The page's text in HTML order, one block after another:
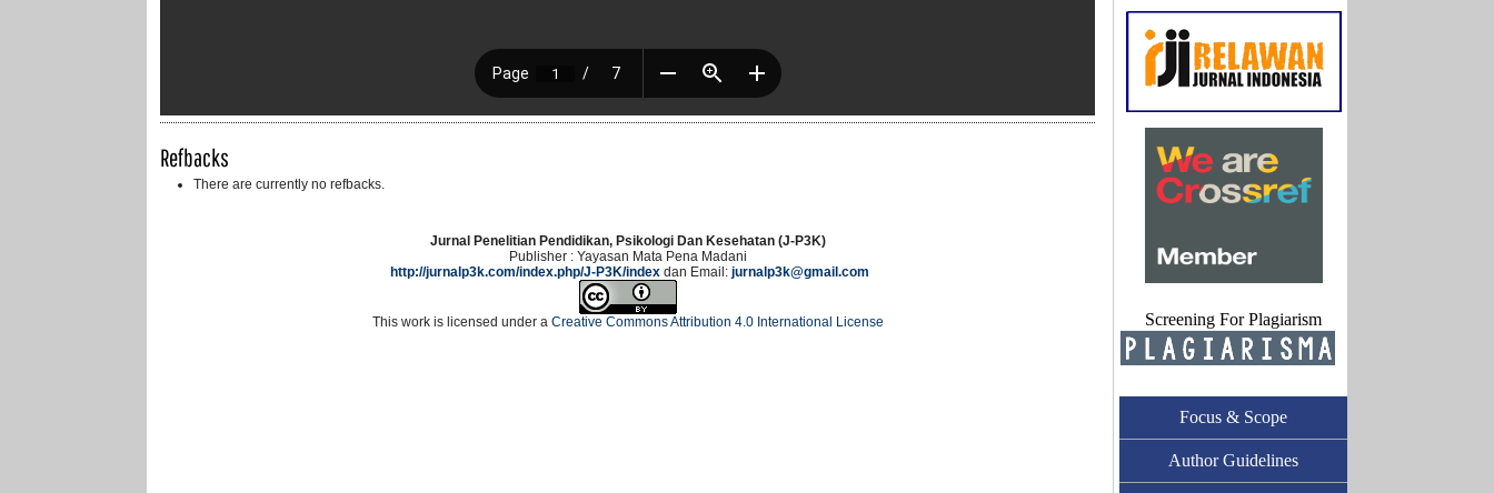
Screening For Plagiarism
Focus & Scope
Author Guidelines
Refbacks
There are currently no refbacks.
Jurnal Penelitian Pendidikan, Psikologi Dan Kesehatan (J-P3K)
Publisher : Yayasan Mata Pena Madani
http://jurnalp3k.com/index.php/J-P3K/indexdan Email: jurnalp3k@gmail.com
This work is licensed under a Creative Commons Attribution 4.0 International License